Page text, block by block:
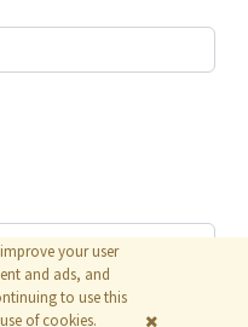
your user
and ads, and
to use this
of cookies.